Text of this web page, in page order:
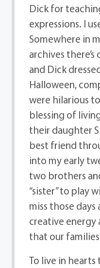
Dick for
expressions. I
Somewhere in
archives
and Dick
Halloween,
were hilarious
blessing of
their daughter
best friend
into my early
two brothers
“sister” to play
miss those
creative energy
that our
To live in